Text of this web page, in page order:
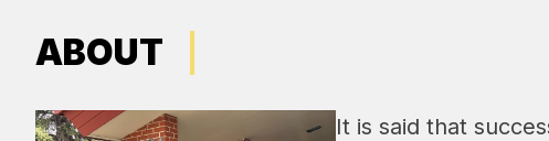
ABOUT
It is said that